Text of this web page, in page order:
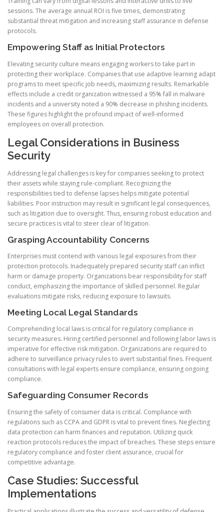
sessions. The average annual ROI is five times, demonstrating
substantial threat mitigation and increasing staff assurance in defense
protocols.
Empowering Staff as Initial Protectors
Elevating security culture means engaging workers to take part in
protecting their workplace. Companies that use adaptive learning adapt
programs to meet specific job needs, maximizing results. Remarkable
effects include a credit organization witnessed a 95% fall in malware
incidents and a university noted a 90% decrease in phishing incidents.
These figures highlight the profound impact of well-informed
employees on overall protection.
Legal Considerations in Business
Security
Addressing legal challenges is key for companies seeking to protect
their assets while staying rule-compliant. Recognizing the
responsibilities tied to defense lapses helps mitigate potential
liabilities. Poor instruction may result in significant legal consequences,
such as litigation due to oversight. Thus, ensuring robust education and
secure practices is vital to steer clear of litigation.
Grasping Accountability Concerns
Enterprises must contend with various legal exposures from their
protection protocols. Inadequately prepared security staff can inflict
harm or damage property. Organizations bear responsibility for staff
conduct, emphasizing the importance of skilled personnel. Regular
evaluations mitigate risks, reducing exposure to lawsuits.
Meeting Local Legal Standards
Comprehending local laws is critical for regulatory compliance in
security measures. Hiring certified personnel and following labor laws is
imperative for effective risk mitigation. Organizations are required to
adhere to surveillance privacy rules to avert substantial fines. Frequent
consultations with legal experts ensure compliance, ensuring ongoing
compliance.
Safeguarding Consumer Records
Ensuring the safety of consumer data is critical. Compliance with
regulations such as CCPA and GDPR is vital to prevent fines. Neglecting
data protection can harm finances and reputation. Utilizing quick
reaction protocols reduces the impact of breaches. These steps ensure
regulatory compliance and foster client assurance, crucial for
competitive advantage.
Case Studies: Successful
Implementations